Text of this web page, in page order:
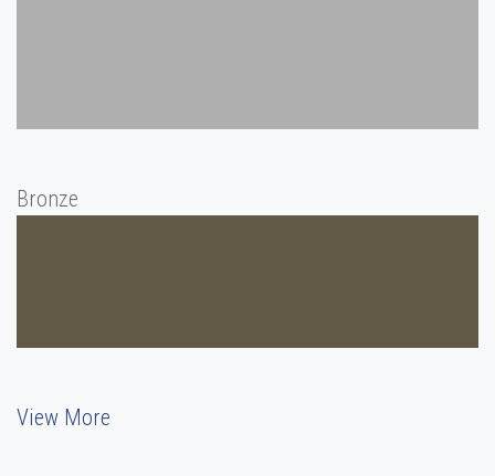
Bronze
View More